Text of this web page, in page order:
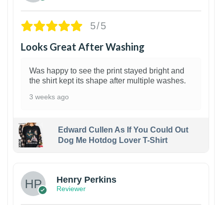
5/5
Looks Great After Washing
Was happy to see the print stayed bright and
the shirt kept its shape after multiple washes.
3 weeks ago
Edward Cullen As If You Could Out
Dog Me Hotdog Lover T-Shirt
Henry Perkins
Reviewer